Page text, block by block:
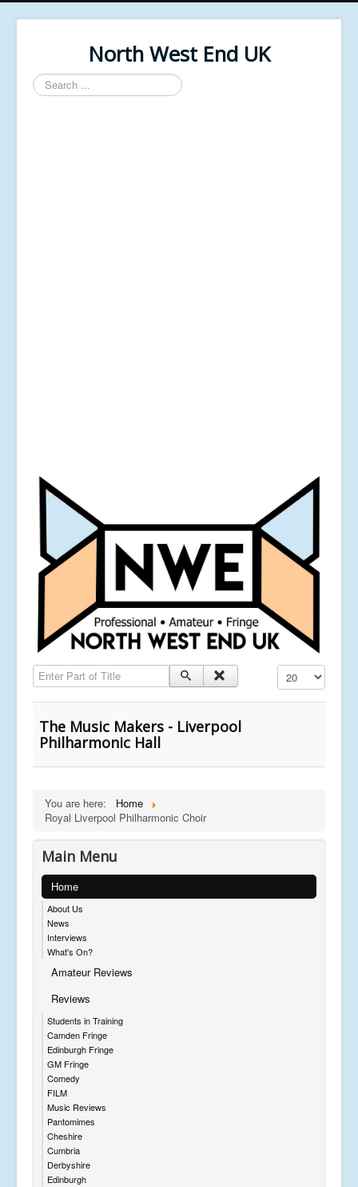
North West End UK
Search
...
Enter Part of Title Display #
The Music Makers - Liverpool
Philharmonic Hall
You are here:
Home
Royal Liverpool Philharmonic Choir
Main Menu
Home
About Us
News
Interviews
What's On?
Amateur Reviews
Reviews
Students in Training
Camden Fringe
Edinburgh Fringe
GM Fringe
Comedy
FILM
Music Reviews
Pantomimes
Cheshire
Cumbria
Derbyshire
Edinburgh